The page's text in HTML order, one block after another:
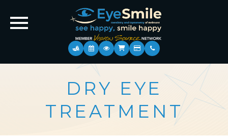
DRY EYE
TREATMENT